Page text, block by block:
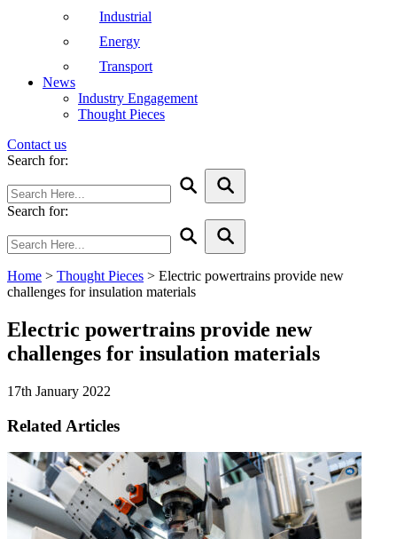
Industrial
Energy
Transport
News
Industry Engagement
Thought Pieces
Contact us
Search for:
Search for:
Home > Thought Pieces > Electric powertrains provide new
challenges for insulation materials
Electric powertrains provide new
challenges for insulation materials
17th January 2022
Related Articles